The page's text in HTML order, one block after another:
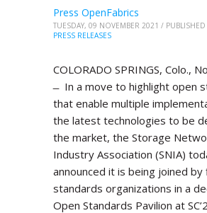
Press OpenFabrics
TUESDAY, 09 NOVEMBER 2021 /
PRESS RELEASES
COLORADO SPRINGS, Colo.,
In a move to highlight open
that enable multiple
the latest technologies to be
the market, the Storage
Industry Association (SNIA)
announced it is being joined by
standards organizations in a
Open Standards Pavilion at